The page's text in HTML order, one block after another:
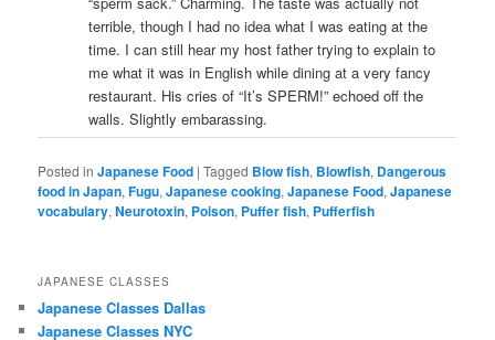
terrible, though I had no idea what I was eating at the
time. I can still hear my host father trying to explain to
me what it was in English while dining at a very fancy
restaurant. His cries of “It’s SPERM!” echoed off the
walls. Slightly embarassing.
Posted in Japanese Food |Tagged Blow fish, Blowfish, Dangerous
food in Japan,Fugu,Japanese cooking,Japanese Food,Japanese
vocabulary,Neurotoxin, Poison, Puffer fish, Pufferfish
JAPANESE CLASSES
Japanese Classes Dallas
Japanese Classes NYC